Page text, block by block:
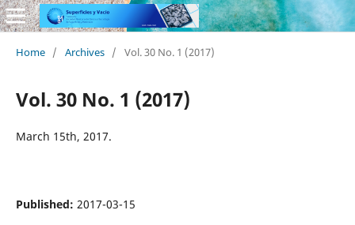
Home / Archives / Vol. 30 No. 1 (2017)
Vol. 30 No. 1 (2017)
March 15th, 2017.
Published: 2017-03-15